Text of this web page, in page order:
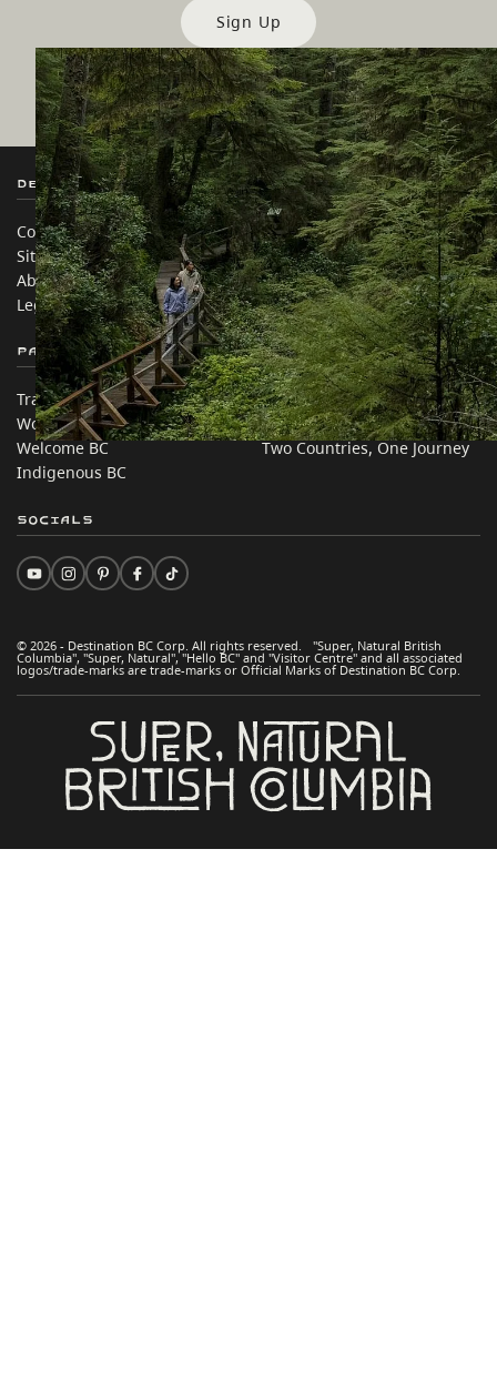
Sign Up
Destination BC
Contact Us
Sitemap
About
Legal & Policy
Our Sites
Travel Trade
Media
Corporate
简体中文 – China
Partner Sites
Trade & Invest BC
Work BC
Welcome BC
Indigenous BC
In this site
Travel Ideas
Practical Tips
Two Countries, One Journey
© 2026 - Destination BC Corp. All rights reserved. "Super, Natural British
Columbia", "Super, Natural", "Hello BC" and "Visitor Centre" and all associated
logos/trade-marks are trade-marks or Official Marks of Destination BC Corp.
Socials